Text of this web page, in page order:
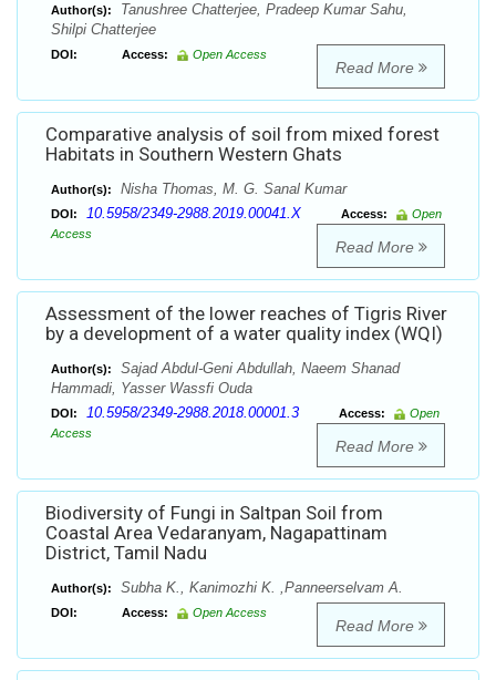
Author(s):
Tanushree Chatterjee, Pradeep Kumar Sahu,
Shilpi Chatterjee
DOI: Access: Open Access
Read More
Comparative analysis of soil from mixed forest
Habitats in Southern Western Ghats
Author(s): Nisha Thomas, M. G. Sanal Kumar
DOI: 10.5958/2349-2988.2019.00041.X Access:
Open
Access
Read More
Assessment of the lower reaches of Tigris River
by a development of a water quality index (WQI)
Author(s):
Sajad Abdul-Geni Abdullah, Naeem Shanad
Hammadi, Yasser Wassfi Ouda
DOI: 10.5958/2349-2988.2018.00001.3 Access:
Open
Access
Read More
Biodiversity of Fungi in Saltpan Soil from
Coastal Area Vedaranyam, Nagapattinam
District, Tamil Nadu
Author(s): Subha K., Kanimozhi K. ,Panneerselvam A.
DOI: Access: Open Access
Read More